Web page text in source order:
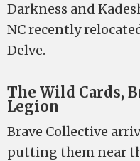
Darkness and
NC recently
Delve.
The Wild Cards,
Legion
Brave Collective
putting them near